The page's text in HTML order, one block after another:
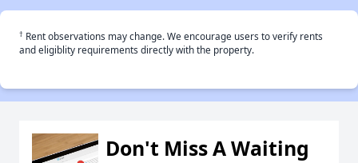
† Rent observations may change. We encourage users to verify rents
and eligiblity requirements directly with the property.
Don't Miss A Waiting